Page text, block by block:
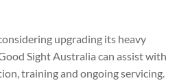
upgrading its heavy
Sight Australia can assist with
training and ongoing servicing.